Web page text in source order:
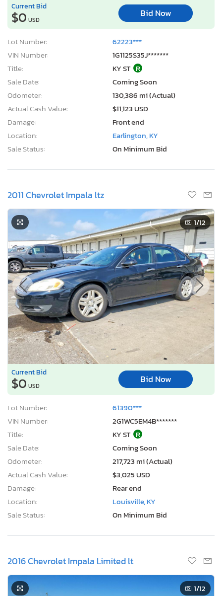
Current Bid
$0 USD
Bid Now
Lot Number:
62223***
VIN Number:
1G1125S35J*******
Title:
KY ST R
Sale Date:
Coming Soon
Odometer:
130,386 mi (Actual)
Actual Cash Value:
$11,123 USD
Damage:
Front end
Location:
Earlington, KY
Sale Status:
On Minimum Bid
2011 Chevrolet Impala ltz
1/12
Current Bid
$0 USD
Bid Now
Lot Number:
61390***
VIN Number:
2G1WC5EM4B*******
Title:
KY ST R
Sale Date:
Coming Soon
Odometer:
217,723 mi (Actual)
Actual Cash Value:
$3,025 USD
Damage:
Rear end
Location:
Louisville, KY
Sale Status:
On Minimum Bid
2016 Chevrolet Impala Limited lt
1/12